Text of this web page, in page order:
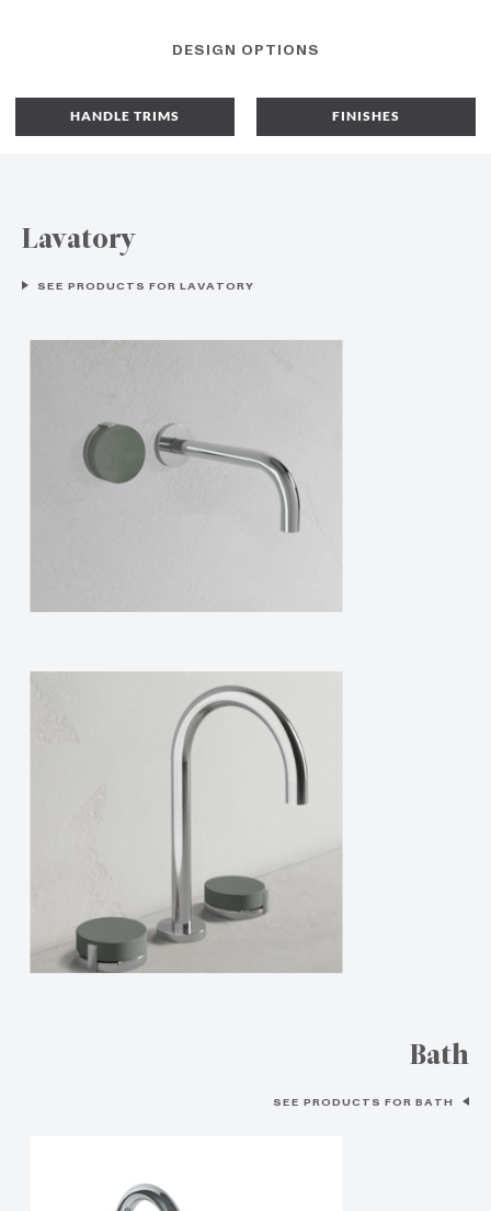
DESIGN OPTIONS
HANDLE TRIMS FINISHES
Lavatory
SEE PRODUCTS FOR LAVATORY
Bath
SEE PRODUCTS FOR BATH